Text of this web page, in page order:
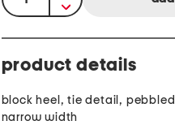
product details
block heel, tie detail,
narrow width